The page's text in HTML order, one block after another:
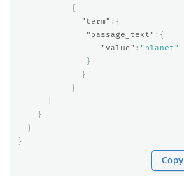
{
"term" :{
"passage_text" :{
"value" : "planet"
}
}
}
}
}
}
Copy